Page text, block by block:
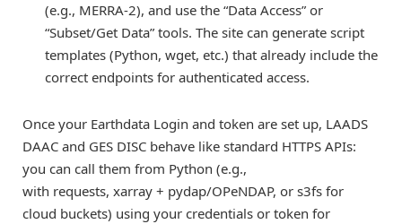
(e.g., MERRA-2), and use the “Data Access” or
“Subset/Get Data” tools. The site can generate script
templates (Python, wget, etc.) that already include the
correct endpoints for authenticated access.
Once your Earthdata Login and token are set up, LAADS
DAAC and GES DISC behave like standard HTTPS APIs:
you can call them from Python (e.g.,
with requests, xarray + pydap/OPeNDAP, or s3fs for
cloud buckets) using your credentials or token for